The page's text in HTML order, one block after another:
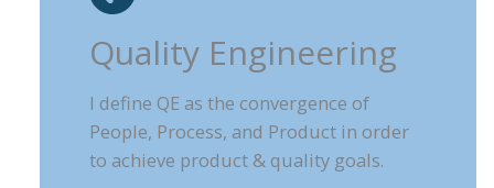
Quality Engineering
I define QE as the convergence of
People, Process, and Product in order
to achieve product & quality goals.